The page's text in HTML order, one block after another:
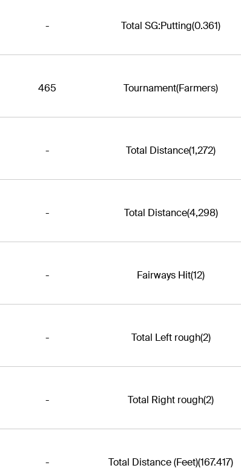
- Total SG:Putting(0.361)
465 Tournament(Farmers)
- Total Distance(1,272)
- Total Distance(4,298)
- Fairways Hit(12)
- Total Left rough(2)
- Total Right rough(2)
- Total Distance (Feet)(167.417)